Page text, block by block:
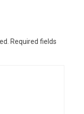
Required fields